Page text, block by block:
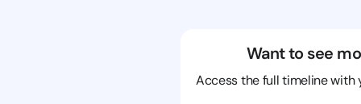
Want to see
Access the full timeline with